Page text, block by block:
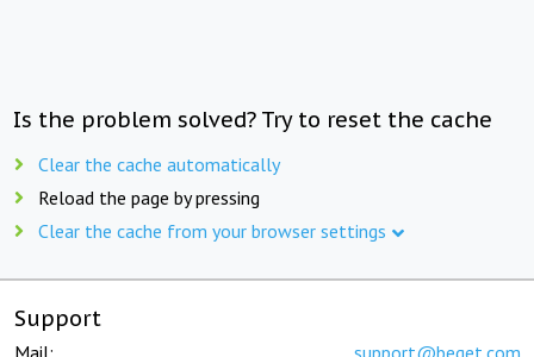
Is the problem solved? Try to reset the cache
Clear the cache automatically
Reload the page by pressing
Clear the cache from your browser settings
Support
Mail: support@beget.com